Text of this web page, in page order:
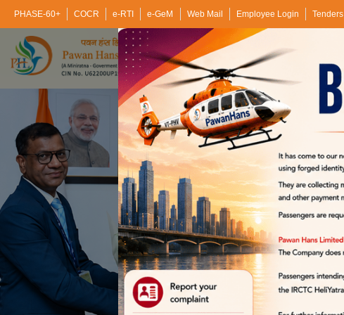
PHASE-60+ COCR e-RTI e-GeM Web Mail Employee Login Tenders
Home About Us